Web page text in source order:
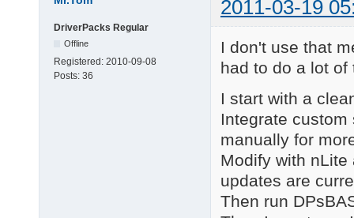
2011-03-19
DriverPacks Regular
Offline
Registered: 2010-09-08
Posts: 36
I don't use that
had to do a lot of
I start with a
Integrate
manually for
Modify with nLite
updates are
Then run